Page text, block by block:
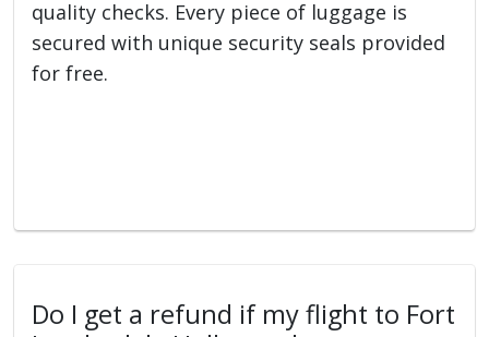
quality checks. Every piece of luggage is
secured with unique security seals provided
for free.
Do I get a refund if my flight to Fort